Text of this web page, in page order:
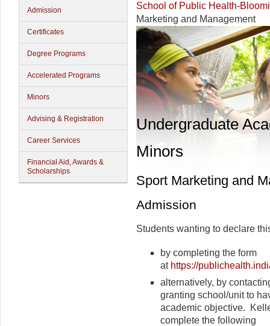
Admission
Certificates
Degree Programs
Accelerated Programs
Minors
Advising & Registration
Career Services
Financial Aid, Awards &
Scholarships
School of Public Health-
Marketing and Management
Undergraduate
Minors
Sport Marketing and
Admission
Students wanting to declare
by completing the form
at https://
alternatively, by
granting school/unit to
academic objective.
complete the following